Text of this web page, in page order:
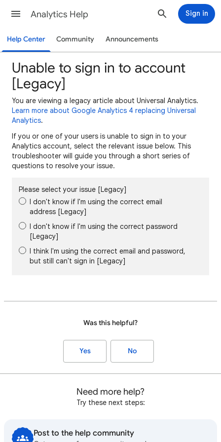
Analytics Help Sign in
Help Center Community Announcements
Unable to sign in to account
[Legacy]
You are viewing a legacy article about Universal Analytics.
Learn more about Google Analytics 4 replacing Universal
Analytics.
If you or one of your users is unable to sign in to your
Analytics account, select the relevant issue below. This
troubleshooter will guide you through a short series of
questions to resolve your issue.
Please select your issue [Legacy]
I don't know if I'm using the correct email
address [Legacy]
I don't know if I'm using the correct password
[Legacy]
I think I'm using the correct email and password,
but still can't sign in [Legacy]
Was this helpful?
Yes No
Need more help?
Try these next steps:
Post to the help community